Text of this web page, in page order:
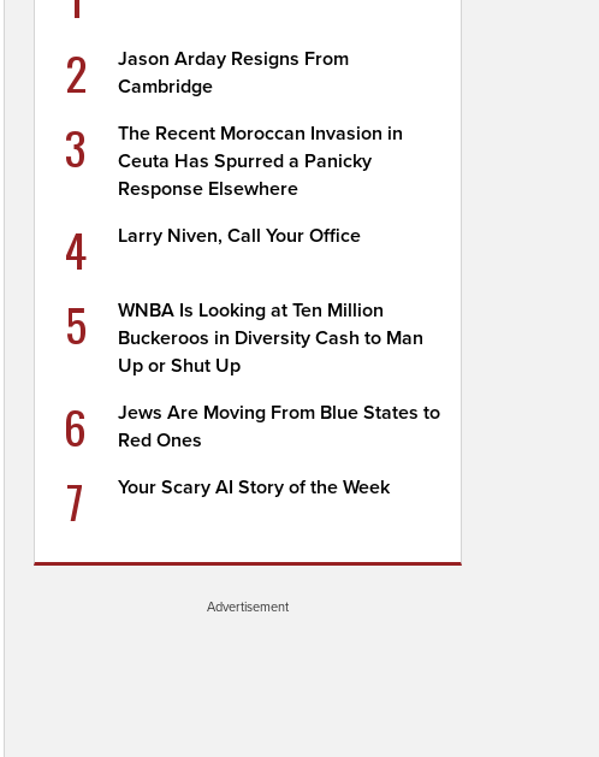
2
Jason Arday Resigns From
Cambridge
3
The Recent Moroccan Invasion in
Ceuta Has Spurred a Panicky
Response Elsewhere
4 Larry Niven, Call Your Office
5
WNBA Is Looking at Ten Million
Buckeroos in Diversity Cash to Man
Up or Shut Up
6
Jews Are Moving From Blue States to
Red Ones
7 Your Scary AI Story of the Week
Advertisement